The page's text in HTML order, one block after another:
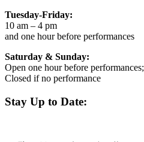
Tuesday-Friday:
10 am – 4 pm
and one hour before performances
Saturday & Sunday:
Open one hour before performances;
Closed if no performance
Stay Up to Date: